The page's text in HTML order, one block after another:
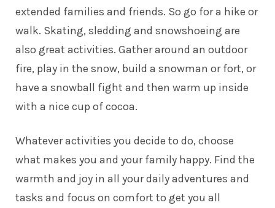
extended families and friends. So go for a hike or
walk. Skating, sledding and snowshoeing are
also great activities. Gather around an outdoor
fire, play in the snow, build a snowman or fort, or
have a snowball fight and then warm up inside
with a nice cup of cocoa.
Whatever activities you decide to do, choose
what makes you and your family happy. Find the
warmth and joy in all your daily adventures and
tasks and focus on comfort to get you all